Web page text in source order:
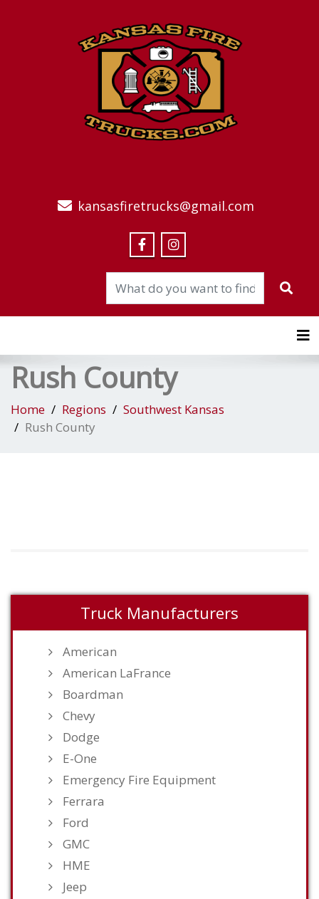
kansasfiretrucks@gmail.com
Rush County
Home Regions
Southwest Kansas
Rush County
Truck Manufacturers
American
American LaFrance
Boardman
Chevy
Dodge
E-One
Emergency Fire Equipment
Ferrara
Ford
GMC
HME
Jeep